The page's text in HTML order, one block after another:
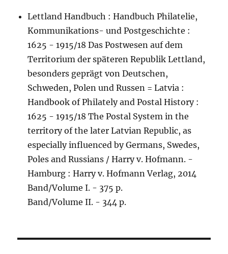
Lettland Handbuch : Handbuch Philatelie,
Kommunikations- und Postgeschichte :
1625 - 1915/18 Das Postwesen auf dem
Territorium der späteren Republik Lettland,
besonders geprägt von Deutschen,
Schweden, Polen und Russen = Latvia :
Handbook of Philately and Postal History :
1625 - 1915/18 The Postal System in the
territory of the later Latvian Republic, as
especially influenced by Germans, Swedes,
Poles and Russians / Harry v. Hofmann. -
Hamburg : Harry v. Hofmann Verlag, 2014
Band/Volume I. - 375 p.
Band/Volume II. - 344 p.